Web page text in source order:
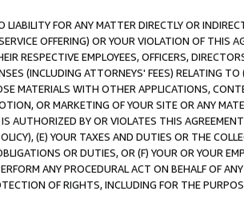
FOR ANY MATTER DIRECTLY OR
OFFERING) OR YOUR VIOLATION OF THIS
RESPECTIVE EMPLOYEES, OFFICERS,
(INCLUDING ATTORNEYS' FEES) RELATING
MATERIALS WITH OTHER APPLICATIONS,
OR MARKETING OF YOUR SITE OR ANY
AUTHORIZED BY OR VIOLATES THIS
(E) YOUR TAXES AND DUTIES OR THE
OR DUTIES, OR (F) YOUR OR YOUR
ANY PROCEDURAL ACT ON BEHALF OF
OF RIGHTS, INCLUDING FOR THE